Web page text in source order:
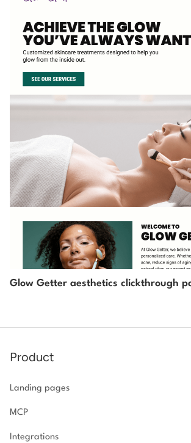
Glow Getter aesthetics clickthrough
Product
Landing pages
MCP
Integrations